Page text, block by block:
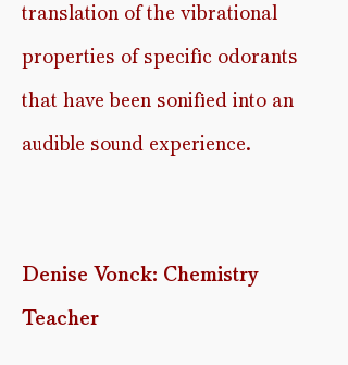
translation of the vibrational
properties of specific odorants
that have been sonified into an
audible sound experience.
Denise Vonck: Chemistry
Teacher